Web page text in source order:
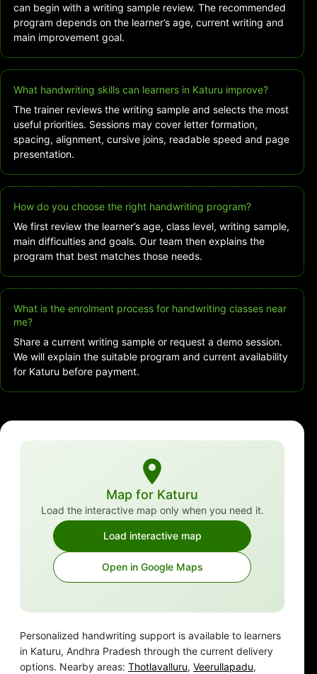
can begin with a writing sample review. The recommended
program depends on the learner’s age, current writing and
main improvement goal.
What handwriting skills can learners in Katuru improve?
The trainer reviews the writing sample and selects the most
useful priorities. Sessions may cover letter formation,
spacing, alignment, cursive joins, readable speed and page
presentation.
How do you choose the right handwriting program?
We first review the learner’s age, class level, writing sample,
main difficulties and goals. Our team then explains the
program that best matches those needs.
What is the enrolment process for handwriting classes near
me?
Share a current writing sample or request a demo session.
We will explain the suitable program and current availability
for Katuru before payment.
Map for Katuru
Load the interactive map only when you need it.
Load interactive map
Open in Google Maps
Personalized handwriting support is available to learners
in Katuru, Andhra Pradesh through the current delivery
options. Nearby areas: Thotlavalluru, Veerullapadu,